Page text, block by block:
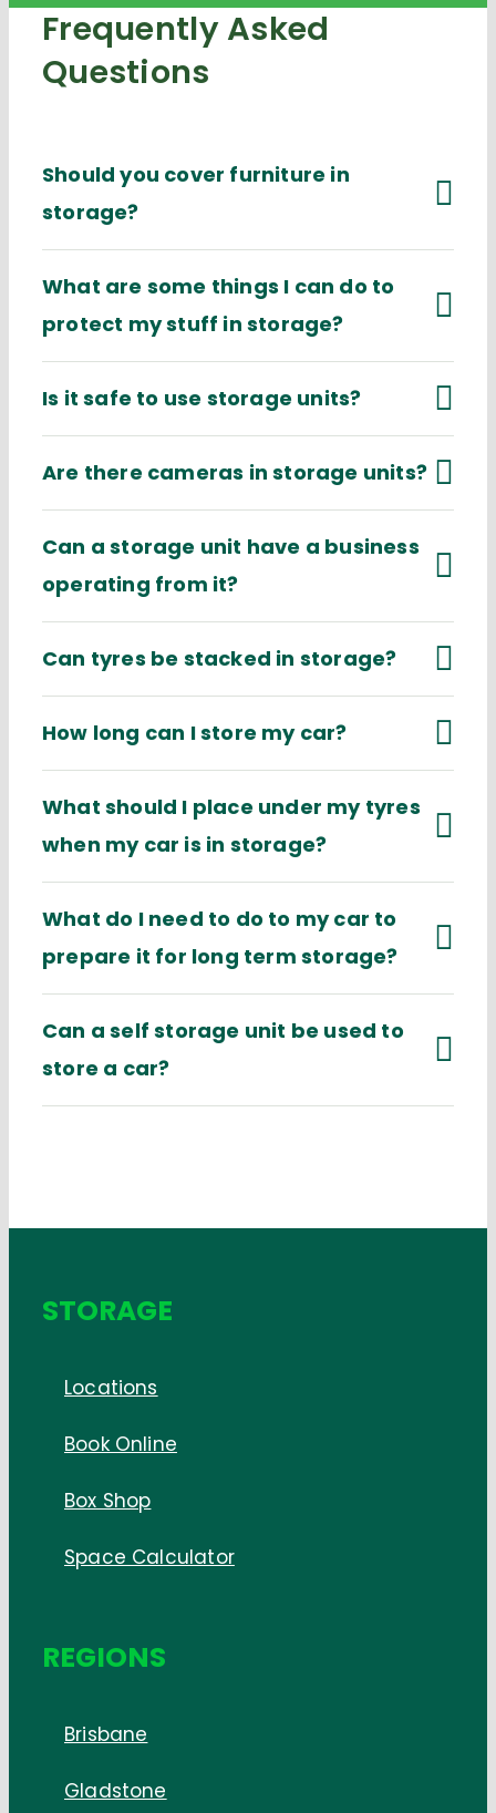
Frequently Asked
Questions
Should you cover furniture in
storage?
What are some things I can do to
protect my stuff in storage?
Is it safe to use storage units?
Are there cameras in storage units?
Can a storage unit have a business
operating from it?
Can tyres be stacked in storage?
How long can I store my car?
What should I place under my tyres
when my car is in storage?
What do I need to do to my car to
prepare it for long term storage?
Can a self storage unit be used to
store a car?
STORAGE
Locations
Book Online
Box Shop
Space Calculator
REGIONS
Brisbane
Gladstone